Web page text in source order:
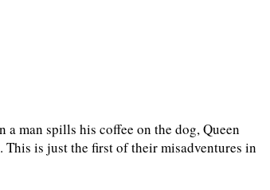
man spills his coffee on the dog, Queen
is just the first of their misadventures in